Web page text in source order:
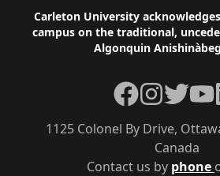
Footer
Carleton University
campus on the traditional,
Algonquin
Contact us by phone
1125 Colonel By Drive,
Canada
Facebook
Instagram
Twitter